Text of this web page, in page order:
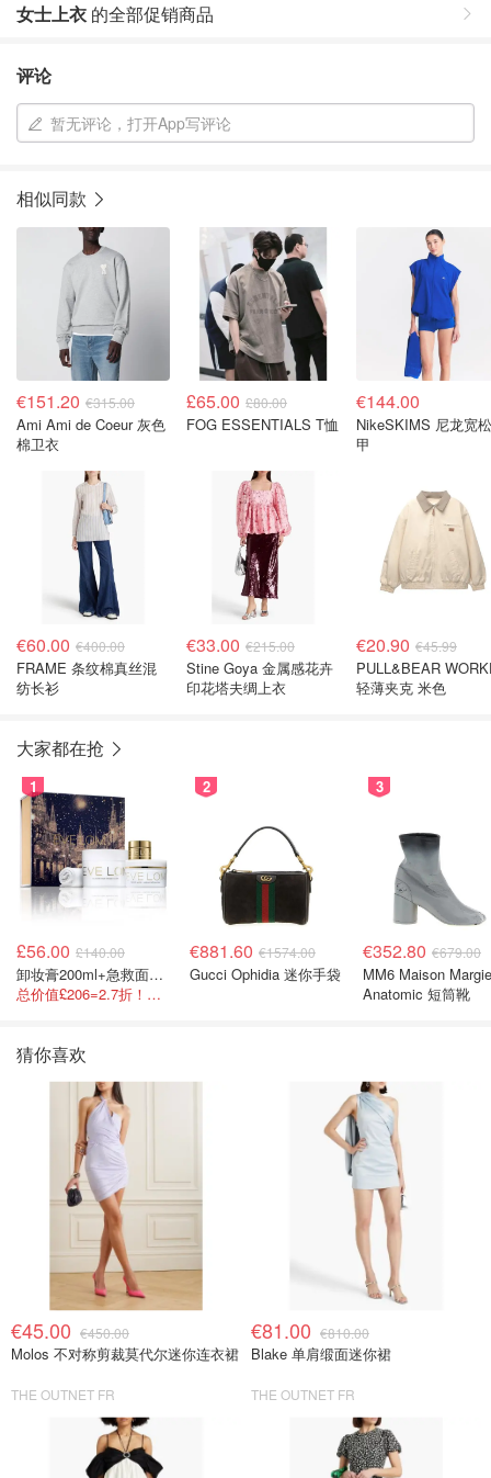
女士上衣 的全部促销商品
评论
暂无评论，打开App写评论
相似同款
€151.20 €315.00
Ami Ami de Coeur 灰色
棉卫衣
£65.00 £80.00
FOG ESSENTIALS T恤
€144.00
NikeSKIMS 尼龙宽
甲
€60.00 €400.00
FRAME 条纹棉真丝混
纺长衫
€33.00 €215.00
Stine Goya 金属感花卉
印花塔夫绸上衣
€20.90 €45.99
PULL&BEAR
轻薄夹克 米色
大家都在抢
1
£56.00 £140.00
卸妆膏200ml+急救面膜100ml+青春面霜15ml
总价值£206=2.7折！闭眼冲这套！
2
€881.60 €1574.00
Gucci Ophidia 迷你手袋
3
€352.80 €679.00
MM6 Maison
Anatomic 短筒靴
猜你喜欢
€45.00 €450.00
Molos 不对称剪裁莫代尔迷你连衣裙
THE OUTNET FR
€81.00 €810.00
Blake 单肩缎面迷你裙
THE OUTNET FR